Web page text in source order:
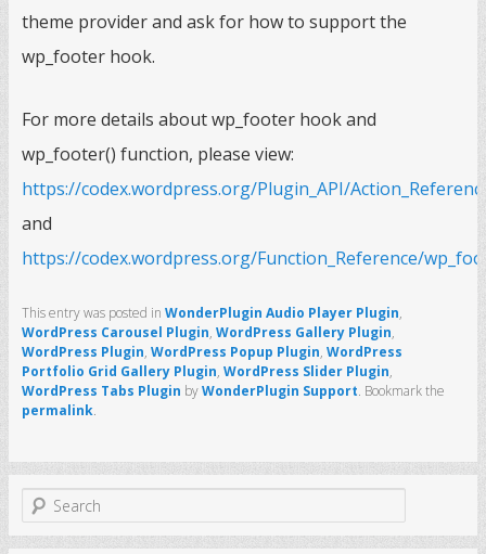
theme provider and ask for how to support the
wp_footer hook.
For more details about wp_footer hook and
wp_footer() function, please view:
https://codex.wordpress.org/Plugin_API/
and
https://codex.wordpress.org/Function_Reference/
This entry was posted in WonderPlugin Audio Player Plugin,
WordPress Carousel Plugin, WordPress Gallery Plugin,
WordPress Plugin, WordPress Popup Plugin, WordPress
Portfolio Grid Gallery Plugin, WordPress Slider Plugin,
WordPress Tabs Plugin byWonderPlugin Support. Bookmark the
permalink.
e
a